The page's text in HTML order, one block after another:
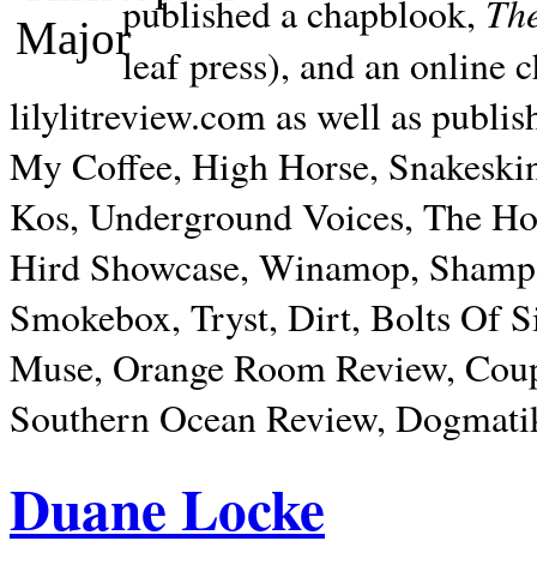
published a chapblook,
leaf press), and an online
lilylitreview.com as well as
My Coffee, High Horse,
Kos, Underground Voices, The
Hird Showcase, Winamop,
Smokebox, Tryst, Dirt, Bolts Of
Muse, Orange Room Review,
Southern Ocean Review,
Duane Locke